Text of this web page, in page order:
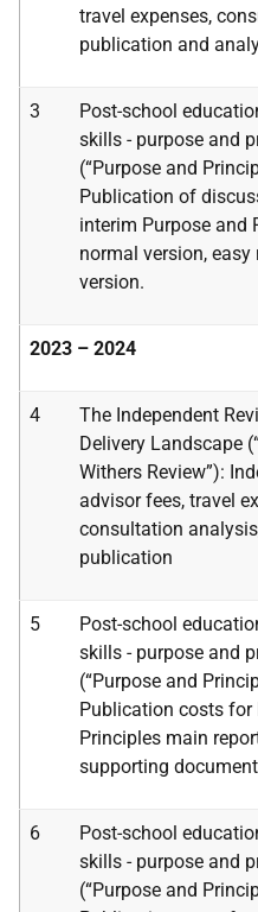
travel expenses,
publication and
3
Post-school
skills - purpose and
(“Purpose and
Publication of
interim Purpose and
normal version, easy
version.
2023 – 2024
4
The Independent
Delivery Landscape
Withers Review”):
advisor fees, travel
consultation
publication
5
Post-school
skills - purpose and
(“Purpose and
Publication costs for
Principles main
supporting
6
Post-school
skills - purpose and
(“Purpose and